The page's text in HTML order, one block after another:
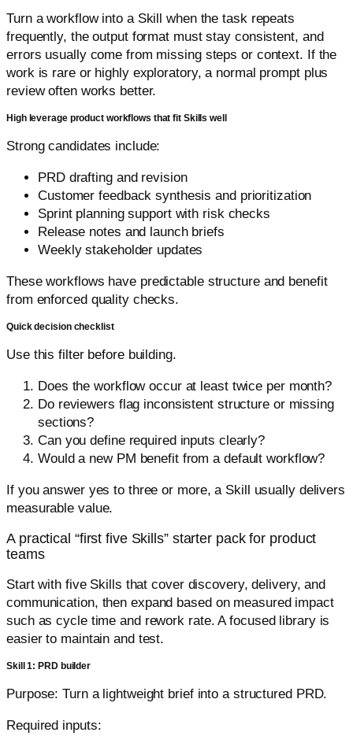
Turn a workflow into a Skill when the task repeats
frequently, the output format must stay consistent, and
errors usually come from missing steps or context. If the
work is rare or highly exploratory, a normal prompt plus
review often works better.
High leverage product workflows that fit Skills well
Strong candidates include:
PRD drafting and revision
Customer feedback synthesis and prioritization
Sprint planning support with risk checks
Release notes and launch briefs
Weekly stakeholder updates
These workflows have predictable structure and benefit
from enforced quality checks.
Quick decision checklist
Use this filter before building.
Does the workflow occur at least twice per month?
Do reviewers flag inconsistent structure or missing
sections?
Can you define required inputs clearly?
Would a new PM benefit from a default workflow?
If you answer yes to three or more, a Skill usually delivers
measurable value.
A practical “first five Skills” starter pack for product
teams
Start with five Skills that cover discovery, delivery, and
communication, then expand based on measured impact
such as cycle time and rework rate. A focused library is
easier to maintain and test.
Skill 1: PRD builder
Purpose: Turn a lightweight brief into a structured PRD.
Required inputs: